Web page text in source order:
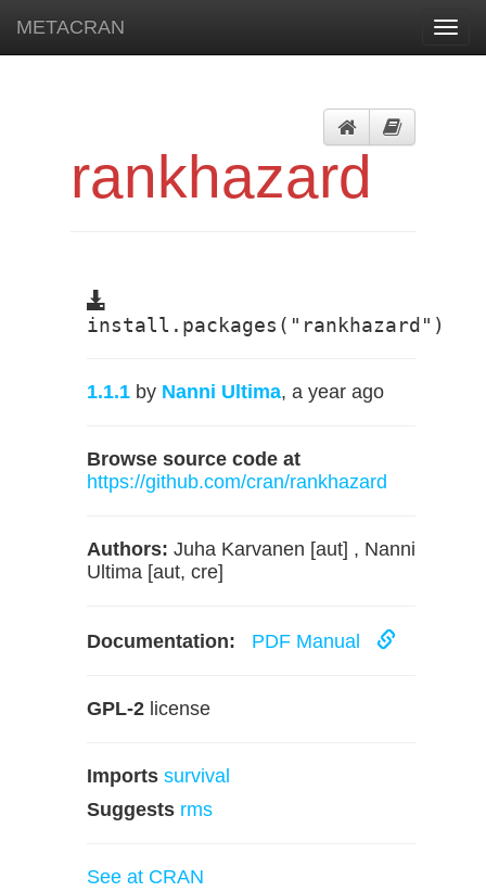
METACRAN
rankhazard
install.packages("rankhazard")
1.1.1 by Nanni Ultima, a year ago
Browse source code at
https://github.com/cran/rankhazard
Authors: Juha Karvanen [aut] , Nanni
Ultima [aut, cre]
Documentation: PDF Manual
GPL-2 license
Imports survival
Suggests rms
See at CRAN